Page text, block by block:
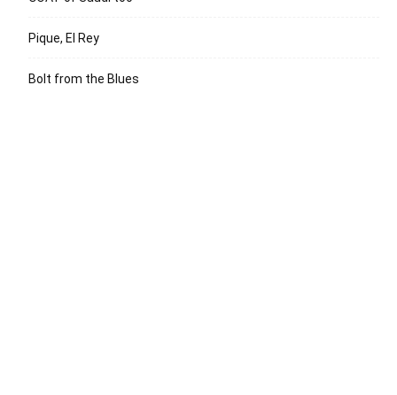
Pique, El Rey
Bolt from the Blues